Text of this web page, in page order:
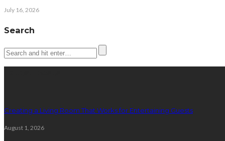
July 16, 2026
Search
Creating a Living Room That Works for Entertaining Guests
August 1, 2026